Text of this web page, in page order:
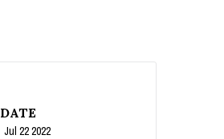
DATE
Jul 22 2022